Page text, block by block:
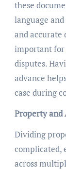
these
language
and
important for
disputes.
advance
case during
Property and
Dividing
complicated,
across